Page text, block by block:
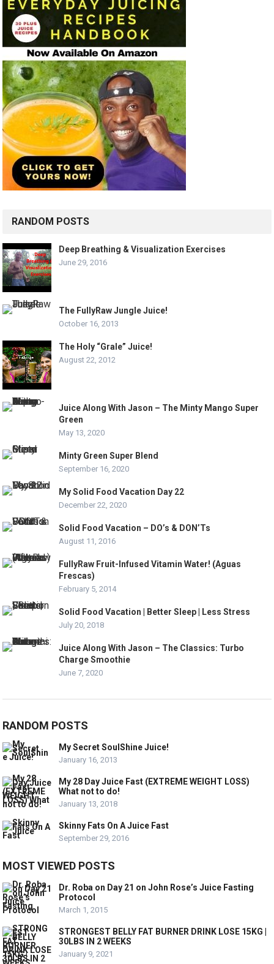
RANDOM POSTS
Deep Breathing & Visualization Exercises
June 29, 2016
The FullyRaw Jungle Juice!
October 16, 2013
The Holy “Grale” Juice!
August 22, 2012
Juice Along With Jason – The Minty Mango Super
Green
May 13, 2020
Minty Green Super Blend
September 16, 2020
My Solid Food Vacation Day 22
December 22, 2020
Solid Food Vacation – DO’s & DON’Ts
August 11, 2016
FullyRaw Fruit-Infused Vitamin Water! (Aguas
Frescas)
February 5, 2014
Solid Food Vacation | Better Sleep | Less Stress
July 20, 2018
Juice Along With Jason – The Classics: Turbo
Charge Smoothie
June 7, 2020
RANDOM POSTS
My Secret SoulShine Juice!
January 16, 2013
My 28 Day Juice Fast (EXTREME WEIGHT LOSS)
What not to do!
January 13, 2018
Skinny Fats On A Juice Fast
September 29, 2016
MOST VIEWED POSTS
Dr. Roba on Day 21 on John Rose’s Juice Fasting
Protocol
March 1, 2015
STRONGEST BELLY FAT BURNER DRINK LOSE 15KG |
30LBS IN 2 WEEKS
January 9, 2021